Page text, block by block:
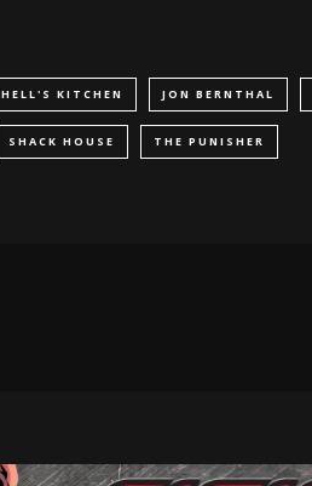
HELL'S KITCHEN JON BERNTHAL
SHACK HOUSE THE PUNISHER